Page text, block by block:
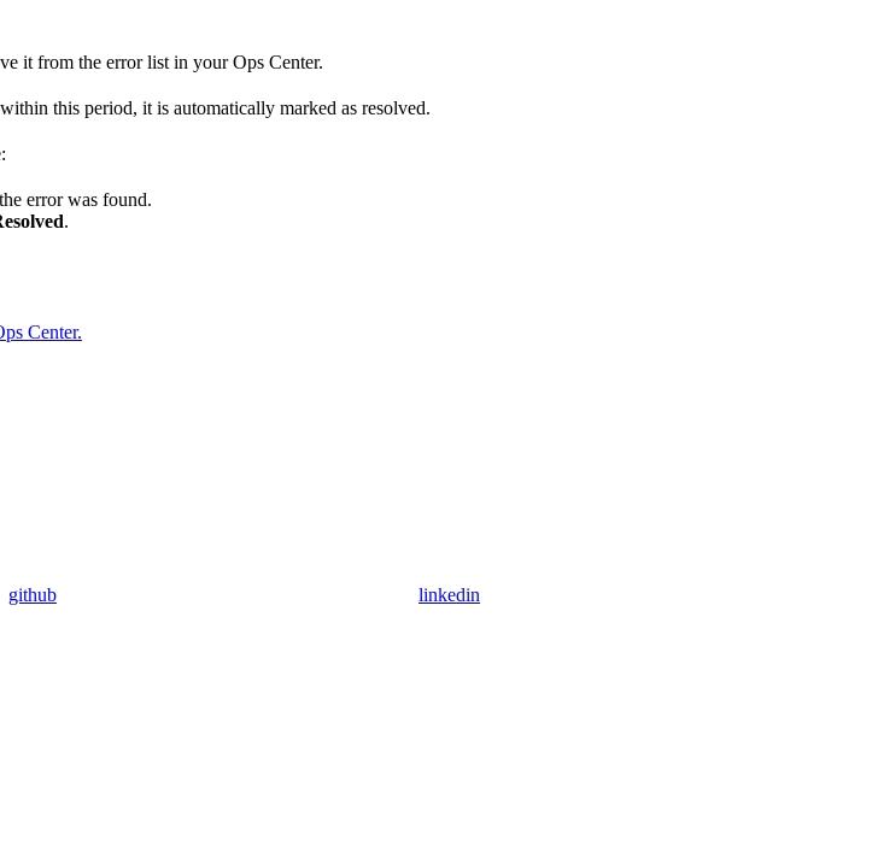
it from the error list in your Ops Center.
this period, it is automatically marked as resolved.
error was found.
.
Center.
github linkedin